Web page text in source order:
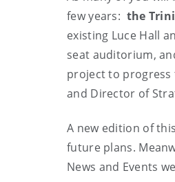
few years: the
existing Luce Hall
seat auditorium,
project to progress
and Director of
A new edition of
future plans.
News and Events